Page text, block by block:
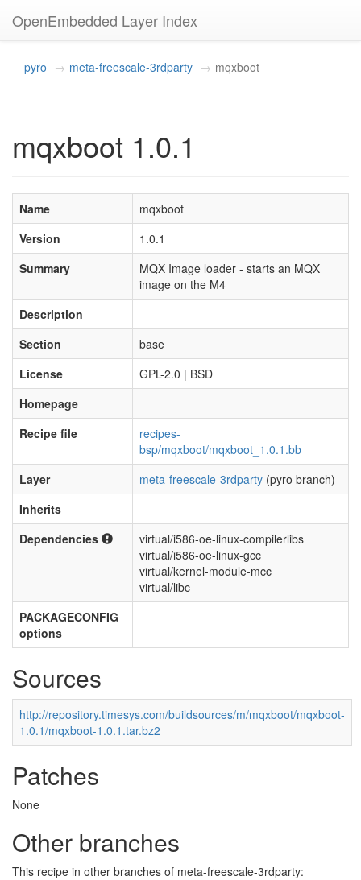
OpenEmbedded Layer Index
pyro meta-freescale-3rdparty mqxboot
mqxboot 1.0.1
Name
mqxboot
Version
1.0.1
Summary
MQX Image loader - starts an MQX
image on the M4
Description
Section
base
License
GPL-2.0 | BSD
Homepage
Recipe file
recipes-
bsp/mqxboot/mqxboot_1.0.1.bb
Layer
meta-freescale-3rdparty (pyro branch)
Inherits
Dependencies
virtual/i586-oe-linux-compilerlibs
virtual/i586-oe-linux-gcc
virtual/kernel-module-mcc
virtual/libc
PACKAGECONFIG
options
Sources
http://repository.timesys.com/buildsources/m/mqxboot/mqxboot-
1.0.1/mqxboot-1.0.1.tar.bz2
Patches
None
Other branches
This recipe in other branches of meta-freescale-3rdparty: